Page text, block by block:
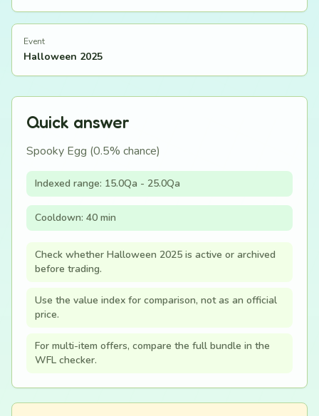
Event
Halloween 2025
Quick answer
Spooky Egg (0.5% chance)
Indexed range: 15.0Qa - 25.0Qa
Cooldown: 40 min
Check whether Halloween 2025 is active or archived
before trading.
Use the value index for comparison, not as an official
price.
For multi-item offers, compare the full bundle in the
WFL checker.